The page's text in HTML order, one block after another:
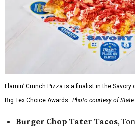
Flamin’ Crunch Pizza is a finalist in the
Big Tex Choice Awards. Photo courtesy of State
Burger Chop Tater Tacos,